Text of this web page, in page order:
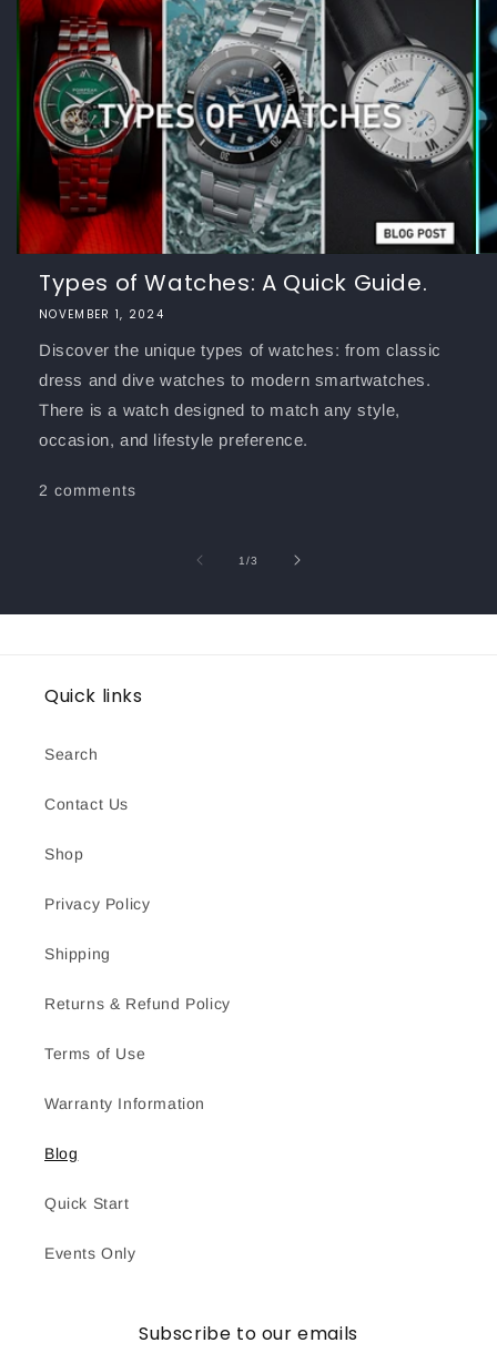
Types of Watches: A Quick Guide.
NOVEMBER 1, 2024
Discover the unique types of watches: from classic
dress and dive watches to modern smartwatches.
There is a watch designed to match any style,
occasion, and lifestyle preference.
2 comments
1/of
3
Quick links
Search
Contact Us
Shop
Privacy Policy
Shipping
Returns & Refund Policy
Terms of Use
Warranty Information
Blog
Quick Start
Events Only
Subscribe to our emails